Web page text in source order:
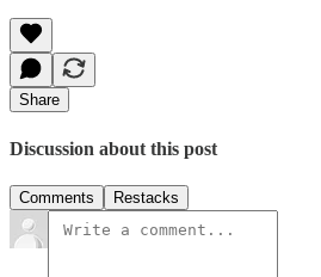
Share
Discussion about this post
Comments Restacks